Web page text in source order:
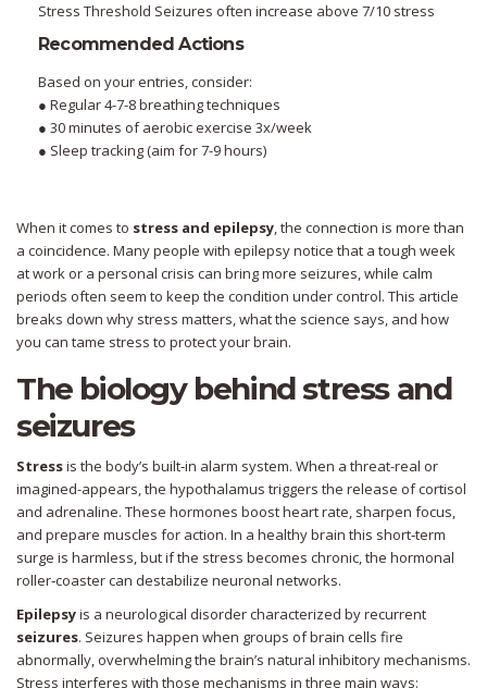
Stress Threshold Seizures often increase above 7/10 stress
Recommended Actions
Based on your entries, consider:
● Regular 4-7-8 breathing techniques
● 30 minutes of aerobic exercise 3x/week
● Sleep tracking (aim for 7-9 hours)
When it comes to stress and epilepsy, the connection is more than
a coincidence. Many people with epilepsy notice that a tough week
at work or a personal crisis can bring more seizures, while calm
periods often seem to keep the condition under control. This article
breaks down why stress matters, what the science says, and how
you can tame stress to protect your brain.
The biology behind stress and
seizures
Stressis the body’s built‑in alarm system. When a threat-real or
imagined-appears, the hypothalamus triggers the release ofcortisol
and adrenaline. These hormones boost heart rate, sharpen focus,
and prepare muscles for action. In a healthy brain this short‑term
surge is harmless, but if the stress becomes chronic, the hormonal
roller‑coaster can destabilize neuronal networks.
Epilepsyis a neurological disorder characterized by recurrent
seizures. Seizures happen when groups of brain cells fire
abnormally, overwhelming the brain’s natural inhibitory mechanisms.
Stress interferes with those mechanisms in three main ways: